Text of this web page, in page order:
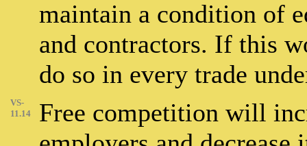
maintain a condition of
and contractors. If this
do so in every trade
VS-
11.14
Free competition will